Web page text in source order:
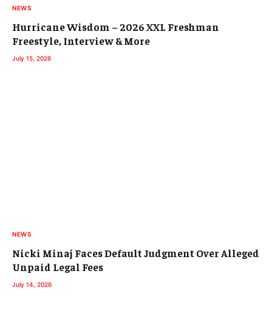
NEWS
Hurricane Wisdom – 2026 XXL Freshman
Freestyle, Interview & More
July 15, 2026
NEWS
Nicki Minaj Faces Default Judgment Over Alleged
Unpaid Legal Fees
July 14, 2026